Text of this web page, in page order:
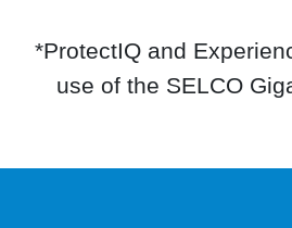
*ProtectIQ and
use of the SELCO